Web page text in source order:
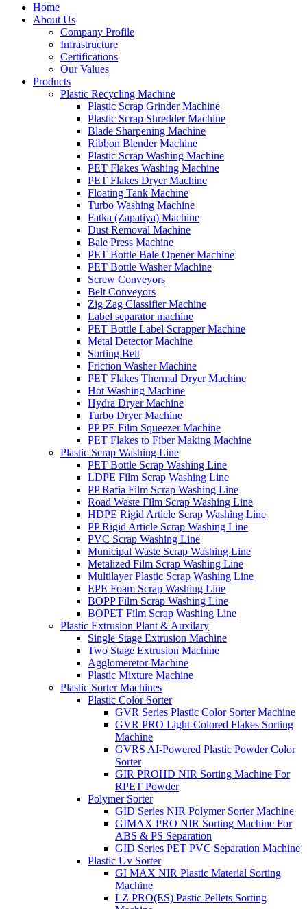
Home
About Us
Company Profile
Infrastructure
Certifications
Our Values
Products
Plastic Recycling Machine
Plastic Scrap Grinder Machine
Plastic Scrap Shredder Machine
Blade Sharpening Machine
Ribbon Blender Machine
Plastic Scrap Washing Machine
PET Flakes Washing Machine
PET Flakes Dryer Machine
Floating Tank Machine
Turbo Washing Machine
Fatka (Zapatiya) Machine
Dust Removal Machine
Bale Press Machine
PET Bottle Bale Opener Machine
PET Bottle Washer Machine
Screw Conveyors
Belt Conveyors
Zig Zag Classifier Machine
Label separator machine
PET Bottle Label Scrapper Machine
Metal Detector Machine
Sorting Belt
Friction Washer Machine
PET Flakes Thermal Dryer Machine
Hot Washing Machine
Hydra Dryer Machine
Turbo Dryer Machine
PP PE Film Squeezer Machine
PET Flakes to Fiber Making Machine
Plastic Scrap Washing Line
PET Bottle Scrap Washing Line
LDPE Film Scrap Washing Line
PP Rafia Film Scrap Washing Line
Road Waste Film Scrap Washing Line
HDPE Rigid Article Scrap Washing Line
PP Rigid Article Scrap Washing Line
PVC Scrap Washing Line
Municipal Waste Scrap Washing Line
Metalized Film Scrap Washing Line
Multilayer Plastic Scrap Washing Line
EPE Foam Scrap Washing Line
BOPP Film Scrap Washing Line
BOPET Film Scrap Washing Line
Plastic Extrusion Plant & Auxilary
Single Stage Extrusion Machine
Two Stage Extrusion Machine
Agglomeretor Machine
Plastic Mixture Machine
Plastic Sorter Machines
Plastic Color Sorter
GVR Series Plastic Color Sorter Machine
GVR PRO Light-Colored Flakes Sorting
Machine
GVRS AI-Powered Plastic Powder Color
Sorter
GIR PROHD NIR Sorting Machine For
RPET Powder
Polymer Sorter
GID Series NIR Polymer Sorter Machine
GIMAX PRO NIR Sorting Machine For
ABS & PS Separation
GID Series PET PVC Separation Machine
Plastic Uv Sorter
GI MAX NIR Plastic Material Sorting
Machine
LZ PRO(ES) Pastic Pellets Sorting